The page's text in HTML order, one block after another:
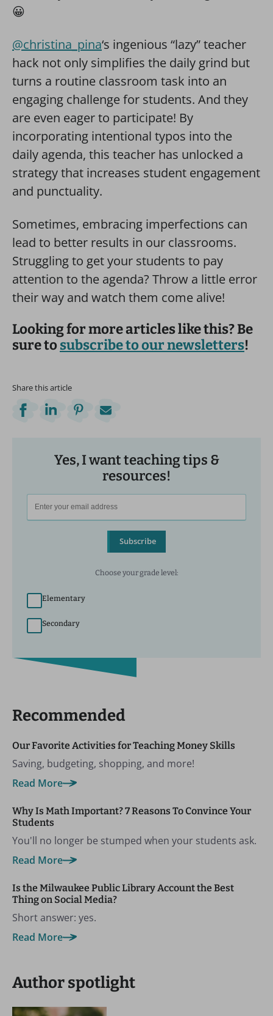
😀
@christina_pina‘s ingenious “lazy” teacher
hack not only simplifies the daily grind but
turns a routine classroom task into an
engaging challenge for students. And they
are even eager to participate! By
incorporating intentional typos into the
daily agenda, this teacher has unlocked a
strategy that increases student engagement
and punctuality.
Sometimes, embracing imperfections can
lead to better results in our classrooms.
Struggling to get your students to pay
attention to the agenda? Throw a little error
their way and watch them come alive!
Looking for more articles like this? Be
sure tosubscribe to our newsletters!
Share this article
Yes, I want teaching tips &
resources!
Subscribe
Choose your grade level:
Elementary
Secondary
Recommended
Our Favorite Activities for Teaching Money Skills
Saving, budgeting, shopping, and more!
Read More
Why Is Math Important? 7 Reasons To Convince Your
Students
You'll no longer be stumped when your students ask.
Read More
Is the Milwaukee Public Library Account the Best
Thing on Social Media?
Short answer: yes.
Read More
Author spotlight